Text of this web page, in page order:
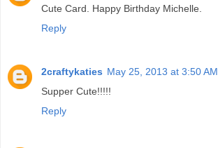
Cute Card. Happy Birthday Michelle.
Reply
2craftykaties May 25, 2013 at 3:50 AM
Supper Cute!!!!!
Reply